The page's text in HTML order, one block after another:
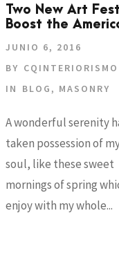
Two New Art
Boost the
JUNIO 6, 2016
BY CQINTERIORISMO
IN
BLOG , MASONRY
A wonderful serenity
taken possession of
soul, like these sweet
mornings of spring
enjoy with my whole...